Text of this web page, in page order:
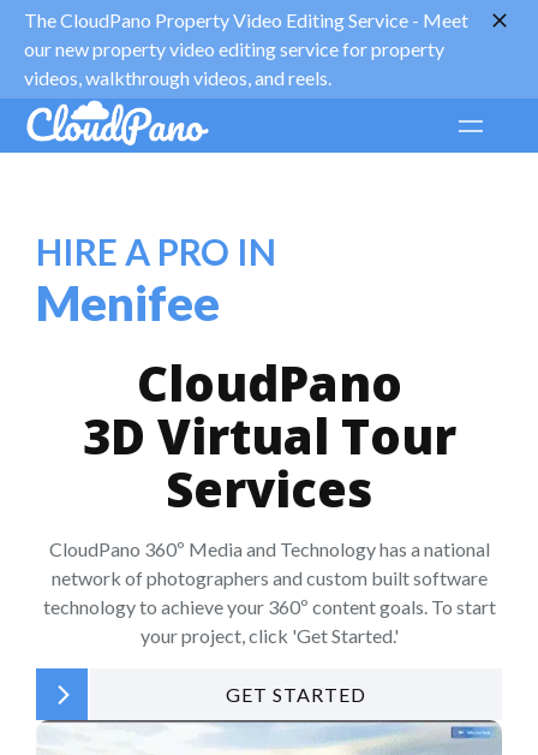
The CloudPano Property Video Editing Service - Meet
our new property video editing service for property
videos, walkthrough videos, and reels.
HIRE A PRO IN
Menifee
CloudPano
3D Virtual Tour
Services
CloudPano 360º Media and Technology has a national
network of photographers and custom built software
technology to achieve your 360º content goals. To start
your project, click 'Get Started.'
GET STARTED